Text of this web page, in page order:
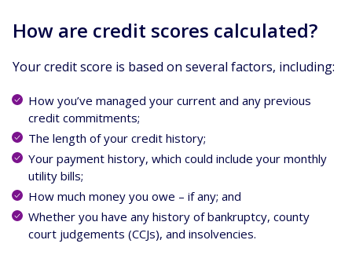
How are credit scores calculated?
Your credit score is based on several factors, including:
How you’ve managed your current and any previous
credit commitments;
The length of your credit history;
Your payment history, which could include your monthly
utility bills;
How much money you owe – if any; and
Whether you have any history of bankruptcy, county
court judgements (CCJs), and insolvencies.